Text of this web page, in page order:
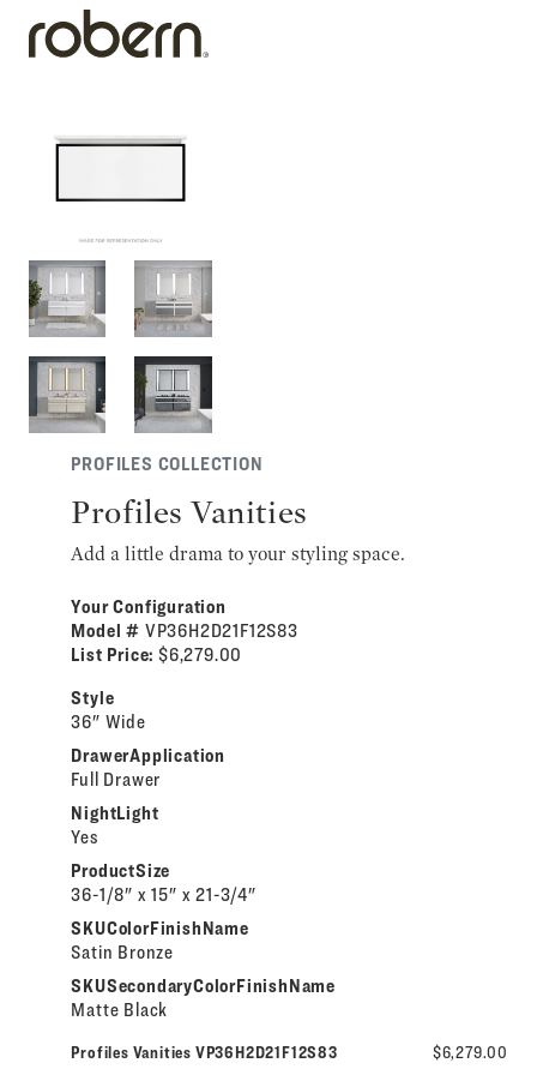
PROFILES COLLECTION
Profiles Vanities
Add a little drama to your styling space.
Your Configuration
Model # VP36H2D21F12S83
List Price: $6,279.00
Style
36" Wide
DrawerApplication
Full Drawer
NightLight
Yes
ProductSize
36-1/8" x 15" x 21-3/4"
SKUColorFinishName
Satin Bronze
SKUSecondaryColorFinishName
Matte Black
Profiles Vanities VP36H2D21F12S83 $6,279.00